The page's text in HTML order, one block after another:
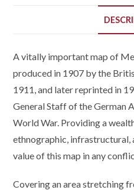
A vitally important map of
produced in 1907 by the
1911, and later reprinted in
General Staff of the German
World War. Providing a
ethnographic, infrastructural,
value of this map in any
Covering an area stretching